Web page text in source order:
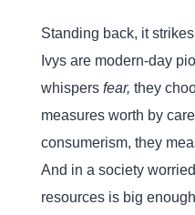
Standing back, it
Ivys are modern-day
whispers fear, they
measures worth by
consumerism, they
And in a society
resources is big